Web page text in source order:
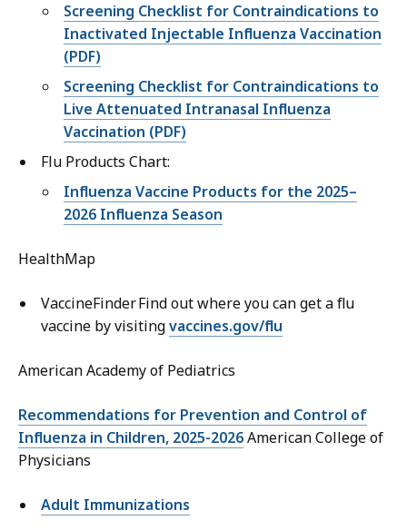
Screening Checklist for Contraindications to
Inactivated Injectable Influenza Vaccination
(PDF)
Screening Checklist for Contraindications to
Live Attenuated Intranasal Influenza
Vaccination (PDF)
Flu Products Chart:
Influenza Vaccine Products for the 2025–
2026 Influenza Season
HealthMap
VaccineFinder Find out where you can get a flu
vaccine by visitingvaccines.gov/flu
American Academy of Pediatrics
Recommendations for Prevention and Control of
Influenza in Children, 2025-2026American College of
Physicians
Adult Immunizations